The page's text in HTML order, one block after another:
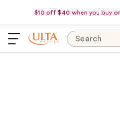
$10 off $40 when you buy
Search